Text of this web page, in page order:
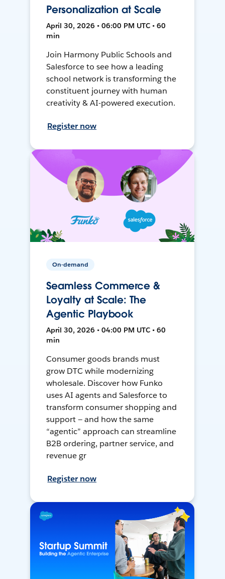
Personalization at Scale
April 30, 2026 • 06:00 PM UTC • 60
min
Join Harmony Public Schools and
Salesforce to see how a leading
school network is transforming the
constituent journey with human
creativity & AI-powered execution.
Register now
On-demand
Seamless Commerce &
Loyalty at Scale: The
Agentic Playbook
April 30, 2026 • 04:00 PM UTC • 60
min
Consumer goods brands must
grow DTC while modernizing
wholesale. Discover how Funko
uses AI agents and Salesforce to
transform consumer shopping and
support — and how the same
“agentic” approach can streamline
B2B ordering, partner service, and
revenue gr
Register now